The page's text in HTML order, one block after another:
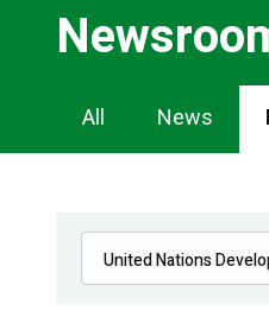
Navigation
All News